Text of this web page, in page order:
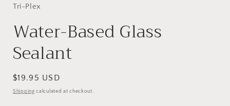
in
Tri-Plex
Water-Based Glass
Sealant
Regular
price
$19.95 USD
Shipping calculated at checkout.